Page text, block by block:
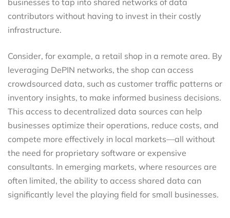
businesses to tap into shared networks of data
contributors without having to invest in their costly
infrastructure.
Consider, for example, a retail shop in a remote area. By
leveraging DePIN networks, the shop can access
crowdsourced data, such as customer traffic patterns or
inventory insights, to make informed business decisions.
This access to decentralized data sources can help
businesses optimize their operations, reduce costs, and
compete more effectively in local markets—all without
the need for proprietary software or expensive
consultants. In emerging markets, where resources are
often limited, the ability to access shared data can
significantly level the playing field for small businesses.